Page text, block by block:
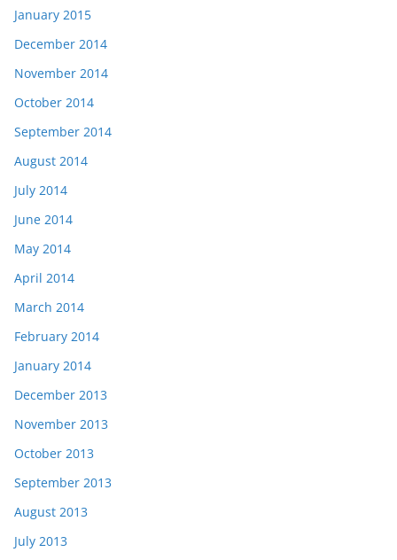
January 2015
December 2014
November 2014
October 2014
September 2014
August 2014
July 2014
June 2014
May 2014
April 2014
March 2014
February 2014
January 2014
December 2013
November 2013
October 2013
September 2013
August 2013
July 2013